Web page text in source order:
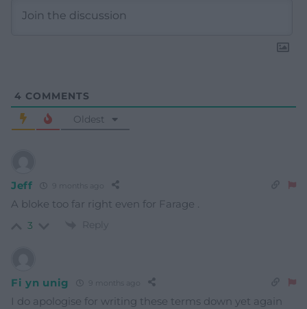
4 COMMENTS
Oldest
Jeff 9 months ago
A bloke too far right even for Farage .
3 Reply
Fi yn unig 9 months ago
I do apologise for writing these terms down yet again